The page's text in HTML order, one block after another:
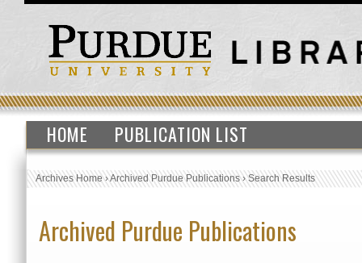
HOME PUBLICATION LIST
Archives Home›Archived Purdue Publications›Search Results
Archived Purdue Publications